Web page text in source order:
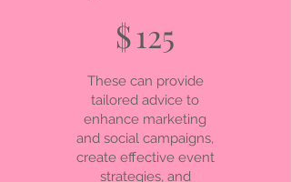
$125
These can provide
tailored advice to
enhance marketing
and social campaigns,
create effective event
strategies, and